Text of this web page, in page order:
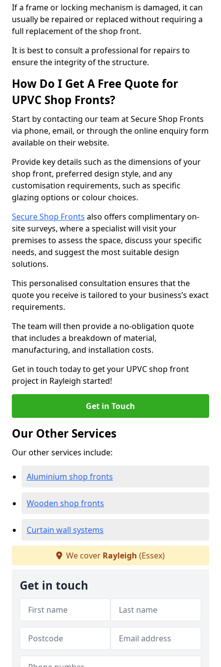
If a frame or locking mechanism is damaged, it can
usually be repaired or replaced without requiring a
full replacement of the shop front.
It is best to consult a professional for repairs to
ensure the integrity of the structure.
How Do I Get A Free Quote for
UPVC Shop Fronts?
Start by contacting our team at Secure Shop Fronts
via phone, email, or through the online enquiry form
available on their website.
Provide key details such as the dimensions of your
shop front, preferred design style, and any
customisation requirements, such as specific
glazing options or colour choices.
Secure Shop Fronts also offers complimentary on-
site surveys, where a specialist will visit your
premises to assess the space, discuss your specific
needs, and suggest the most suitable design
solutions.
This personalised consultation ensures that the
quote you receive is tailored to your business’s exact
requirements.
The team will then provide a no-obligation quote
that includes a breakdown of material,
manufacturing, and installation costs.
Get in touch today to get your UPVC shop front
project in Rayleigh started!
Get in Touch
Our Other Services
Our other services include:
Aluminium shop fronts
Wooden shop fronts
Curtain wall systems
We cover Rayleigh (Essex)
Get in touch